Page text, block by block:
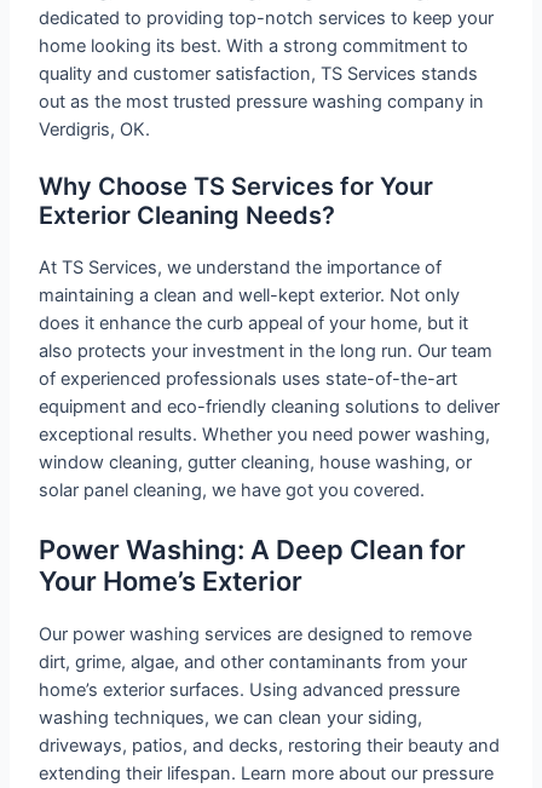
dedicated to providing top-notch services to keep your
home looking its best. With a strong commitment to
quality and customer satisfaction, TS Services stands
out as the most trusted pressure washing company in
Verdigris, OK.
Why Choose TS Services for Your
Exterior Cleaning Needs?
At TS Services, we understand the importance of
maintaining a clean and well-kept exterior. Not only
does it enhance the curb appeal of your home, but it
also protects your investment in the long run. Our team
of experienced professionals uses state-of-the-art
equipment and eco-friendly cleaning solutions to deliver
exceptional results. Whether you need power washing,
window cleaning, gutter cleaning, house washing, or
solar panel cleaning, we have got you covered.
Power Washing: A Deep Clean for
Your Home’s Exterior
Our power washing services are designed to remove
dirt, grime, algae, and other contaminants from your
home’s exterior surfaces. Using advanced pressure
washing techniques, we can clean your siding,
driveways, patios, and decks, restoring their beauty and
extending their lifespan. Learn more about our pressure